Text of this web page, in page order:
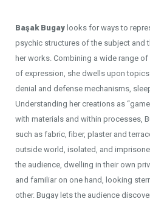
Başak Bugay looks for ways to
psychic structures of the subject and
her works. Combining a wide range
of expression, she dwells upon
denial and defense mechanisms,
Understanding her creations as
with materials and within processes,
such as fabric, fiber, plaster and
outside world, isolated, and
the audience, dwelling in their own
and familiar on one hand, looking
other. Bugay lets the audience